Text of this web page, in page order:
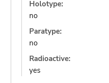
Holotype:
no
Paratype:
no
Radioactive:
yes